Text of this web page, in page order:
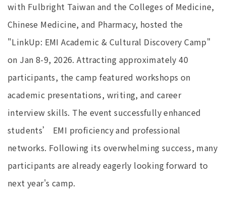
with Fulbright Taiwan and the Colleges of Medicine,
Chinese Medicine, and Pharmacy, hosted the
"LinkUp: EMI Academic & Cultural Discovery Camp"
on Jan 8-9, 2026. Attracting approximately 40
participants, the camp featured workshops on
academic presentations, writing, and career
interview skills. The event successfully enhanced
students’ EMI proficiency and professional
networks. Following its overwhelming success, many
participants are already eagerly looking forward to
next year's camp.